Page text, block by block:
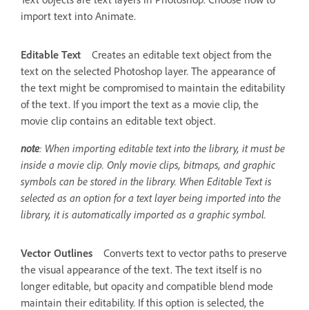
import text into Animate.
Editable Text
Creates an editable text object from the
text on the selected Photoshop layer. The appearance of
the text might be compromised to maintain the editability
of the text. If you import the text as a movie clip, the
movie clip contains an editable text object.
note: When importing editable text into the library, it must be
inside a movie clip. Only movie clips, bitmaps, and graphic
symbols can be stored in the library. When Editable Text is
selected as an option for a text layer being imported into the
library, it is automatically imported as a graphic symbol.
Vector Outlines
Converts text to vector paths to preserve
the visual appearance of the text. The text itself is no
longer editable, but opacity and compatible blend mode
maintain their editability. If this option is selected, the